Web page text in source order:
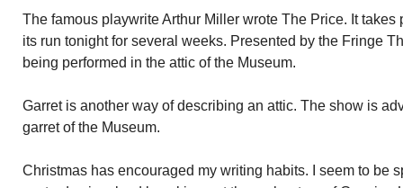
The famous playwrite Arthur Miller wrote The Price. It
its run tonight for several weeks. Presented by the Fringe
being performed in the attic of the Museum.
Garret is another way of describing an attic. The show is
garret of the Museum.
Christmas has encouraged my writing habits. I seem to be